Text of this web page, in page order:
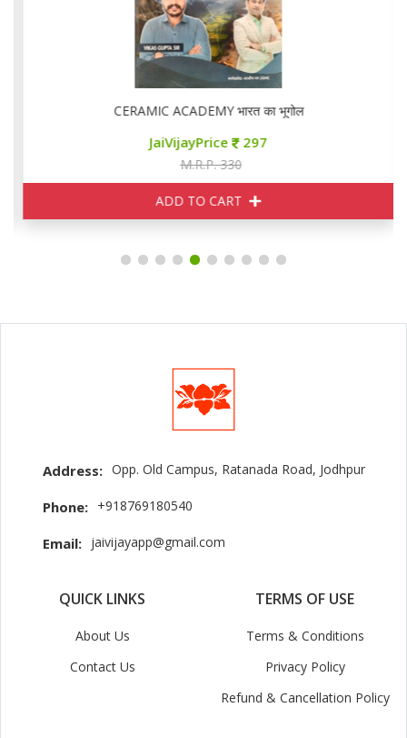
CERAMIC ACADEMY भारत का भूगोल
JaiVijayPrice 297
M.R.P. 330
ADD TO CART
Address: Opp. Old Campus, Ratanada Road, Jodhpur
Phone: +918769180540
Email: jaivijayapp@gmail.com
QUICK LINKS
About Us
Contact Us
TERMS OF USE
Terms & Conditions
Privacy Policy
Refund & Cancellation Policy